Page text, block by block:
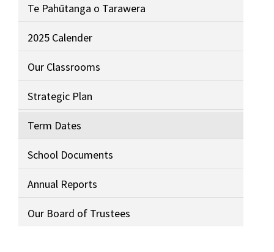
Te Pahūtanga o Tarawera
2025 Calender
Our Classrooms
Strategic Plan
Term Dates
School Documents
Annual Reports
Our Board of Trustees